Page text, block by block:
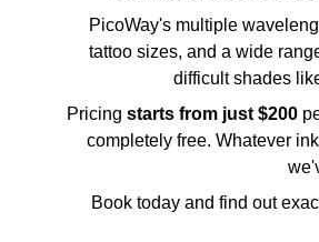
tattoo sizes, and a wide
difficult shades
Pricing starts from just $200
completely free. Whatever
Book today and find out